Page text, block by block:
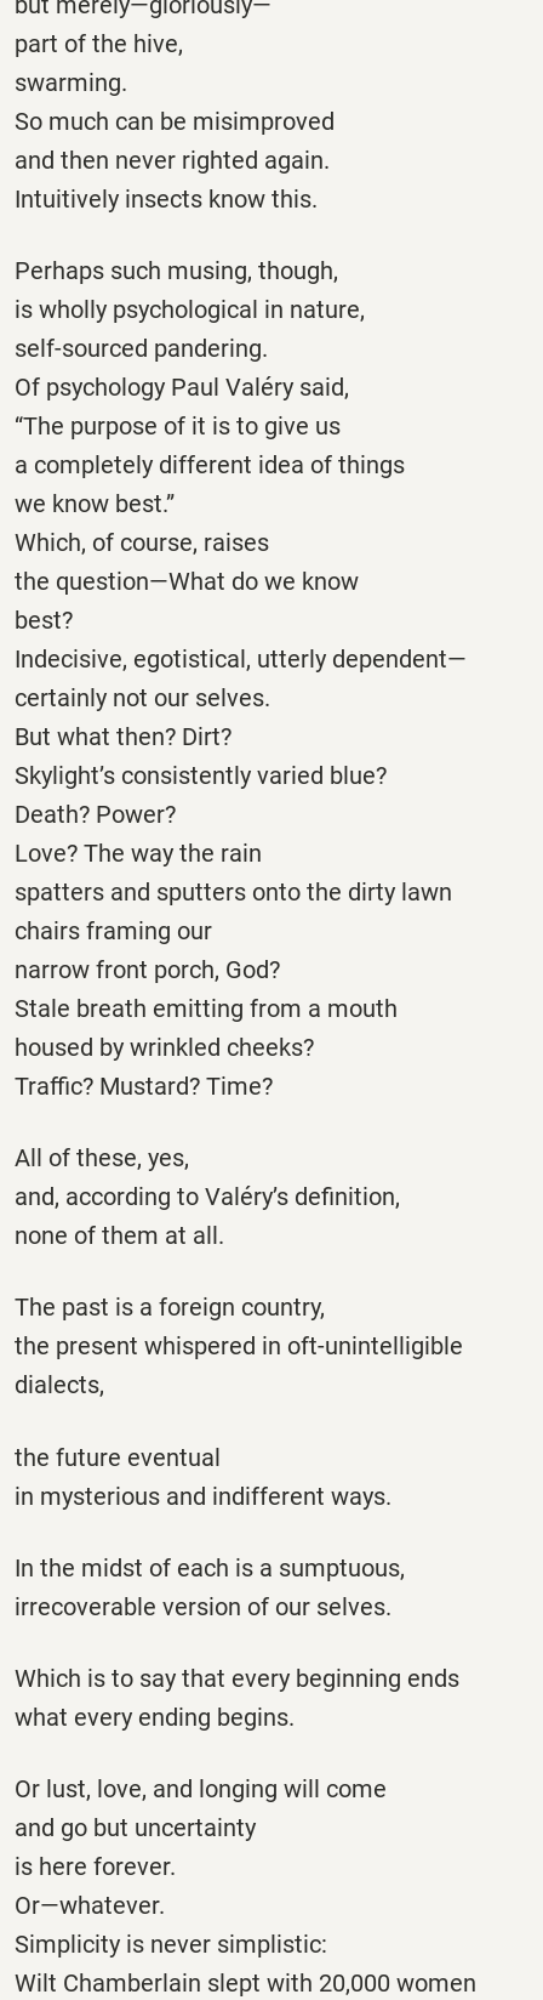
part of the hive,
swarming.
So much can be misimproved
and then never righted again.
Intuitively insects know this.
Perhaps such musing, though,
is wholly psychological in nature,
self-sourced pandering.
Of psychology Paul Valéry said,
“The purpose of it is to give us
a completely different idea of things
we know best.”
Which, of course, raises
the question—What do we know
best?
Indecisive, egotistical, utterly dependent—
certainly not our selves.
But what then? Dirt?
Skylight’s consistently varied blue?
Death? Power?
Love? The way the rain
spatters and sputters onto the dirty lawn
chairs framing our
narrow front porch, God?
Stale breath emitting from a mouth
housed by wrinkled cheeks?
Traffic? Mustard? Time?
All of these, yes,
and, according to Valéry’s definition,
none of them at all.
The past is a foreign country,
the present whispered in oft-unintelligible
dialects,
the future eventual
in mysterious and indifferent ways.
In the midst of each is a sumptuous,
irrecoverable version of our selves.
Which is to say that every beginning ends
what every ending begins.
Or lust, love, and longing will come
and go but uncertainty
is here forever.
Or—whatever.
Simplicity is never simplistic:
Wilt Chamberlain slept with 20,000 women